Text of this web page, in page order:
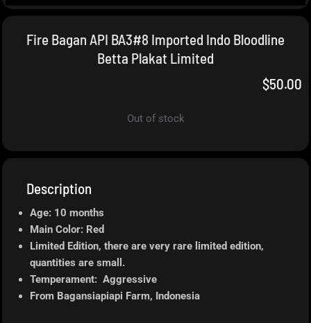
Fire Bagan API BA3#8 Imported Indo Bloodline
Betta Plakat Limited
$50.00
Out of stock
Description
Age: 10 months
Main Color: Red
Limited Edition, there are very rare limited edition,
quantities are small.
Temperament: Aggressive
From Bagansiapiapi Farm, Indonesia